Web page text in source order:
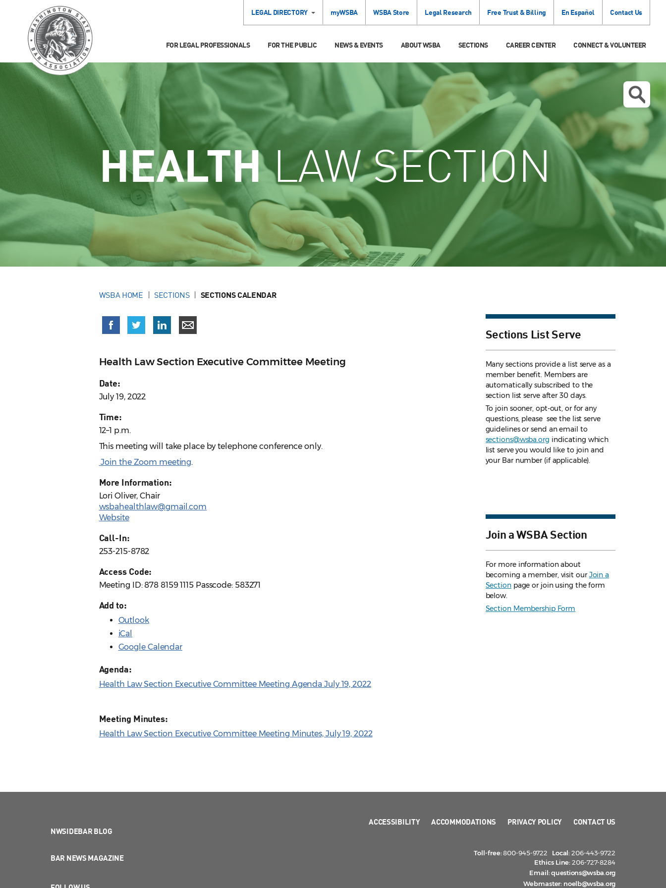
LEGAL DIRECTORY myWSBA WSBA Store Legal Research Free Trust & Billing En Español Contact Us
FOR LEGAL PROFESSIONALS FOR THE PUBLIC NEWS & EVENTS ABOUT WSBA SECTIONS CAREER CENTER CONNECT & VOLUNTEER
HEALTHLAW SECTION
WSBA HOME SECTIONS SECTIONS CALENDAR
Health Law Section Executive Committee Meeting
Date:
July 19, 2022
Time:
12–1 p.m.
This meeting will take place by telephone conference only.
Join the Zoom meeting.
More Information:
Lori Oliver, Chair
wsbahealthlaw@gmail.com
Website
Call-In:
253-215-8782
Access Code:
Meeting ID: 878 8159 1115 Passcode: 583271
Add to:
Outlook
iCal
Google Calendar
Agenda:
Health Law Section Executive Committee Meeting Agenda July 19, 2022
Meeting Minutes:
Health Law Section Executive Committee Meeting Minutes, July 19, 2022
Sections List Serve
Many sections provide a list serve as a
member benefit. Members are
automatically subscribed to the
section list serve after 30 days.
To join sooner, opt-out, or for any
questions, please see the list serve
guidelinesor send an email to
sections@wsba.org indicating which
list serve you would like to join and
your Bar number (if applicable).
Join a WSBA Section
For more information about
becoming a member, visit ourJoin a
Sectionpage or join using the form
below.
Section Membership Form
NWSIDEBAR BLOG
BAR NEWS MAGAZINE
ACCESSIBILITY ACCOMMODATIONS PRIVACY POLICY CONTACT US
Toll-free:800-945-9722 Local:206-443-9722
Ethics Line:206-727-8284
Email:questions@wsba.org
Webmaster: noelb@wsba.org